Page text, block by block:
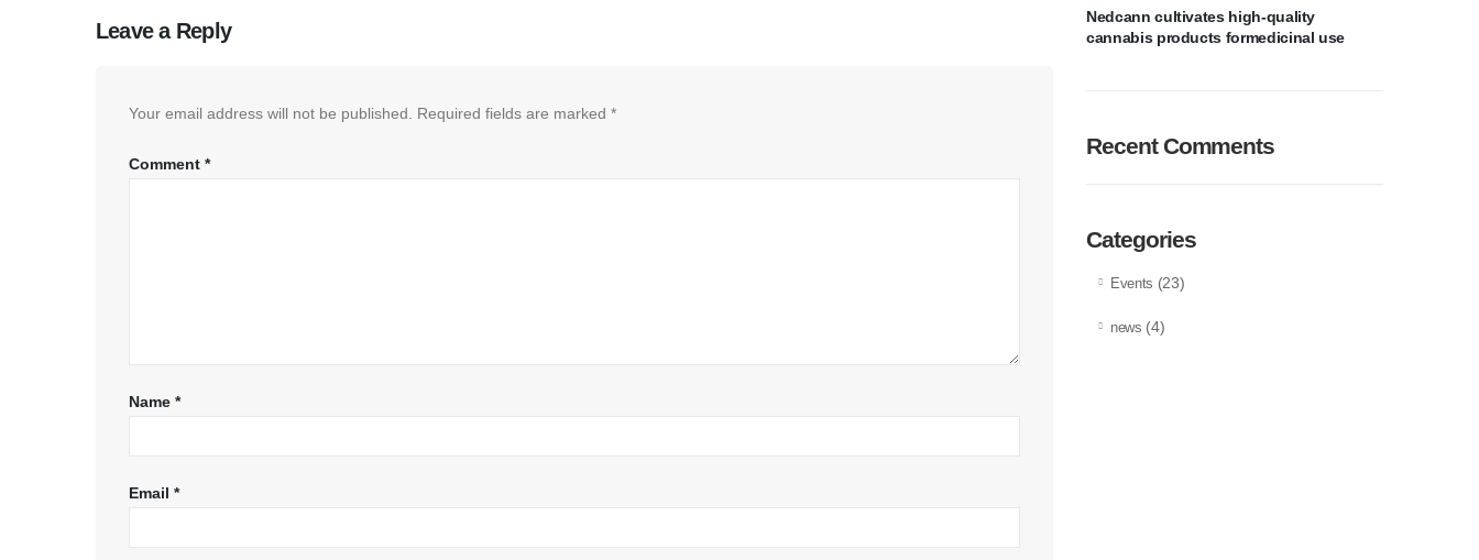
Leave a Reply
Your email address will not be published. Required fields are marked *
Comment *
Name *
Email *
Nedcann cultivates high-quality
cannabis products formedicinal use
Recent Comments
Categories
Events (23)
news (4)